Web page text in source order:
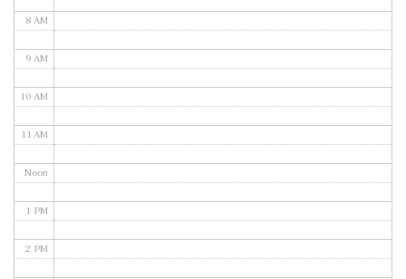
8 AM
9 AM
10 AM
11 AM
Noon
1 PM
2 PM